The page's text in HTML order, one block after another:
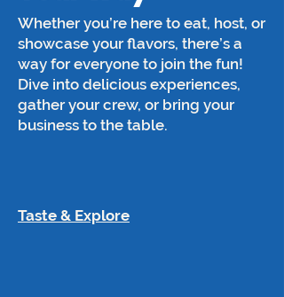
Whether you’re here to eat, host, or
showcase your flavors, there’s a
way for everyone to join the fun!
Dive into delicious experiences,
gather your crew, or bring your
business to the table.
Taste & Explore